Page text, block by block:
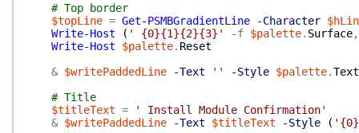
# Top border
$topLine = Get-PSMBGradientLine -Character
Write-Host
( ' {0}{1}{2}{3}' -f $palette. Surface,
Write-Host
$palette. Reset
& $writePaddedLine -Text '' -Style $palette.Text
# Title
$titleText =
' Install Module Confirmation'
& $writePaddedLine -Text $titleText -Style (